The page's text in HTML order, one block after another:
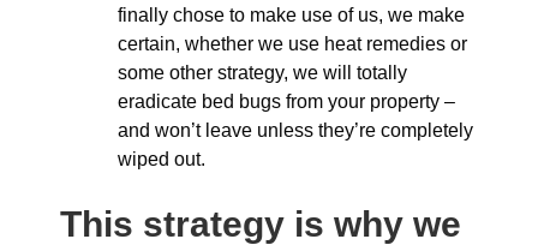
finally chose to make use of us, we make
certain, whether we use heat remedies or
some other strategy, we will totally
eradicate bed bugs from your property –
and won’t leave unless they’re completely
wiped out.
This strategy is why we